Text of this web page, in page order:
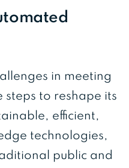
in meeting
to reshape its
efficient,
technologies,
public and